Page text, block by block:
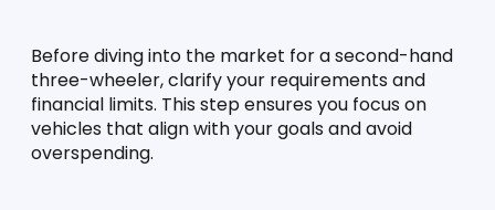
Before diving into the market for a second-hand
three-wheeler, clarify your requirements and
financial limits. This step ensures you focus on
vehicles that align with your goals and avoid
overspending.